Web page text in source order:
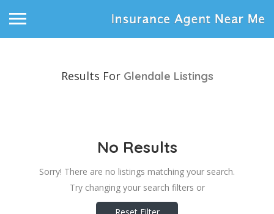
Results For Glendale Listings
No Results
Sorry! There are no listings matching your search.
Try changing your search filters or